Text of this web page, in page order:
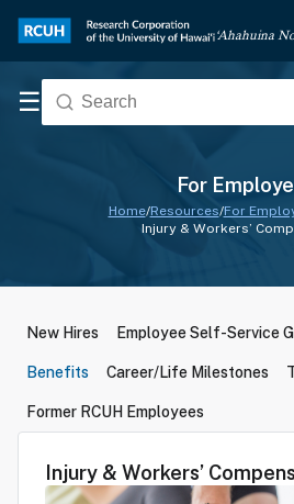
‘Ahahuina
☰
For
Home/Resources/For
Injury & Workers’
New Hires Employee Self-Service
Benefits Career/Life Milestones
Former RCUH Employees
Injury & Workers’